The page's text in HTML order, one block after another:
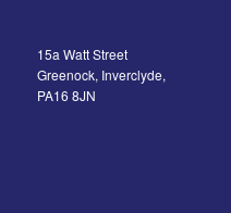
15a Watt Street
Greenock, Inverclyde,
PA16 8JN